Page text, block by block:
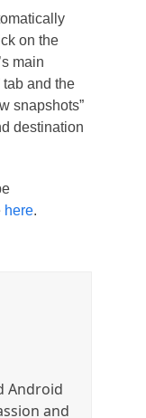
on the
main
tab and the
snapshots”
destination
here.
Android
and